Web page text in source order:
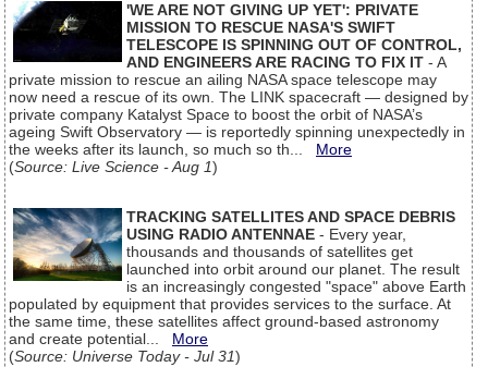
'WE ARE NOT GIVING UP YET': PRIVATE
MISSION TO RESCUE NASA'S SWIFT
TELESCOPE IS SPINNING OUT OF CONTROL,
AND ENGINEERS ARE RACING TO FIX IT - A
private mission to rescue an ailing NASA space telescope may
now need a rescue of its own. The LINK spacecraft — designed by
private company Katalyst Space to boost the orbit of NASA’s
ageing Swift Observatory — is reportedly spinning unexpectedly in
the weeks after its launch, so much so th... More
(Source: Live Science - Aug 1)
TRACKING SATELLITES AND SPACE DEBRIS
USING RADIO ANTENNAE - Every year,
thousands and thousands of satellites get
launched into orbit around our planet. The result
is an increasingly congested "space" above Earth
populated by equipment that provides services to the surface. At
the same time, these satellites affect ground-based astronomy
and create potential... More
(Source: Universe Today - Jul 31)